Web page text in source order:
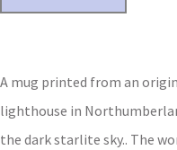
A mug printed from an
lighthouse in
the dark starlite sky.. The